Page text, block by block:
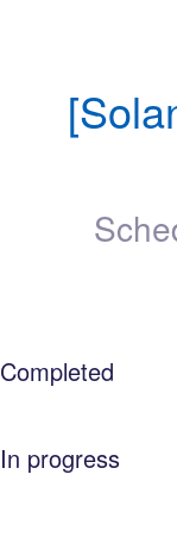
Completed
In progress